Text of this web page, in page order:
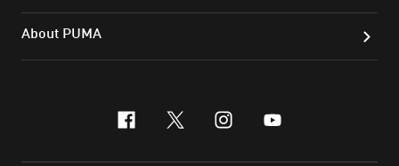
About PUMA
facebook
x-twitter
instagram
youtube